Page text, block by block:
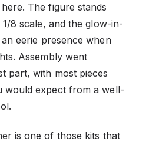
The figure stands
8 scale, and the glow-in-
eerie presence when
Assembly went
part, with most pieces
would expect from a well-
is one of those kits that